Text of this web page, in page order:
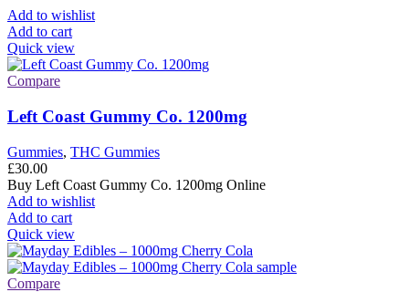
Add to wishlist
Add to cart
Quick view
Compare
Left Coast Gummy Co. 1200mg
Gummies, THC Gummies
£30.00
Buy Left Coast Gummy Co. 1200mg Online
Add to wishlist
Add to cart
Quick view
Compare